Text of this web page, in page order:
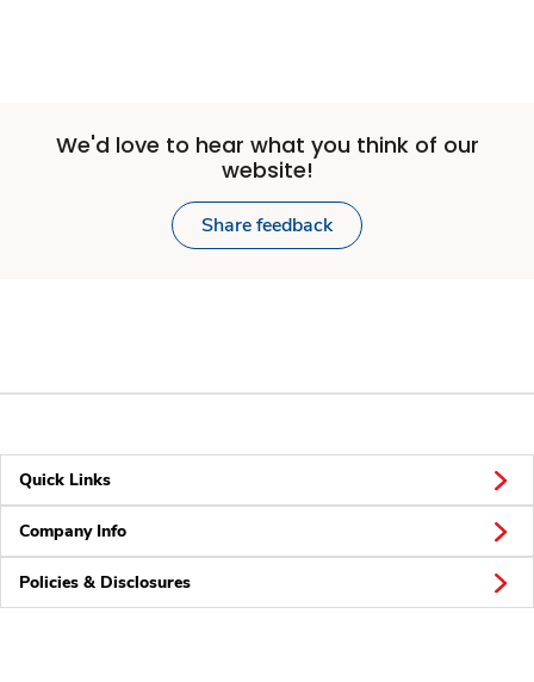
We'd love to hear what you think of our
website!
Share feedback
Quick Links
Company Info
Policies & Disclosures